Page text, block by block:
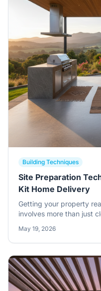
Building Techniques
Site Preparation
Kit Home Delivery
Getting your property
involves more than just
to ensure a smooth build.
May 19, 2026